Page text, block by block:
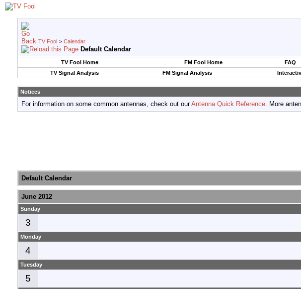
TV Fool > Calendar
Default Calendar
TV Fool Home FM Fool Home FAQ
TV Signal Analysis
FM Signal Analysis
Notices
For information on some common antennas, check out ourAntenna Quick Reference. More
Default Calendar
June 2012
Sunday
3
Monday
4
Tuesday
5